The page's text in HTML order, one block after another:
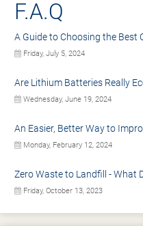
F.A.Q
A Guide to Choosing the Best
Friday, July 5, 2024
Are Lithium Batteries Really
Wednesday, June 19, 2024
An Easier, Better Way to
Monday, February 12, 2024
Zero Waste to Landfill - What
Friday, October 13, 2023